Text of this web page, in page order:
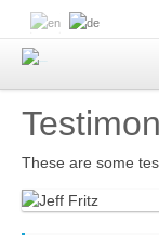
These are some